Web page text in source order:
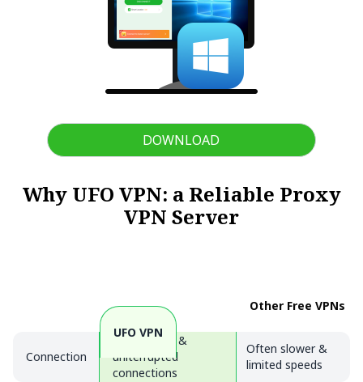
DOWNLOAD
Why UFO VPN: a Reliable Proxy
VPN Server
UFO VPN
Other Free VPNs
Connection
Fast, stable &
uniterrupted
connections
Often slower &
limited speeds